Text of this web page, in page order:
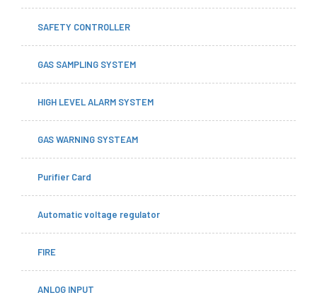
SAFETY CONTROLLER
GAS SAMPLING SYSTEM
HIGH LEVEL ALARM SYSTEM
GAS WARNING SYSTEAM
Purifier Card
Automatic voltage regulator
FIRE
ANLOG INPUT